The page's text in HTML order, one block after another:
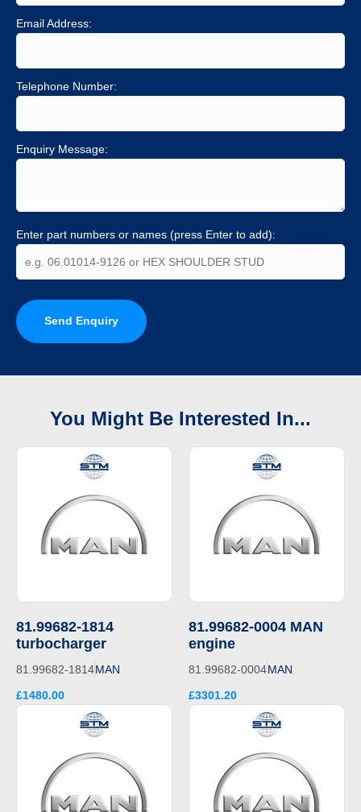
Email Address:
Telephone Number:
Enquiry Message:
Enter part numbers or names (press Enter to add):
Send Enquiry
You Might Be Interested In...
81.99682-1814
turbocharger
81.99682-1814MAN
£1480.00
81.99682-0004 MAN
engine
81.99682-0004MAN
£3301.20